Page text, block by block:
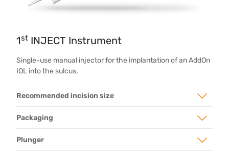
1st INJECT Instrument
Single-use manual injector for the implantation of an AddOn
IOL into the sulcus.
Recommended incision size
Packaging
Plunger